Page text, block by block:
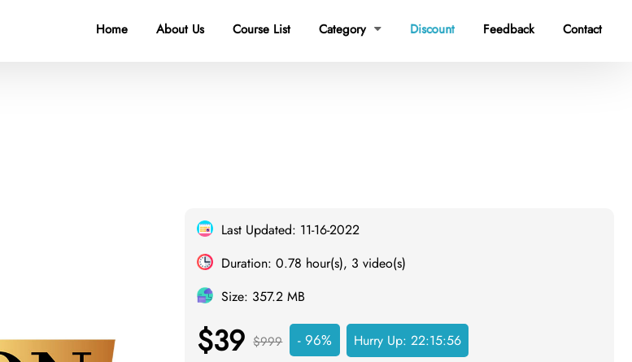
Home About Us Course List Category  Discount Feedback Contact
Last Updated: 11-16-2022
Duration: 0.78 hour(s), 3 video(s)
Size: 357.2 MB
$39 $999 - 96% Hurry Up:22:15:55